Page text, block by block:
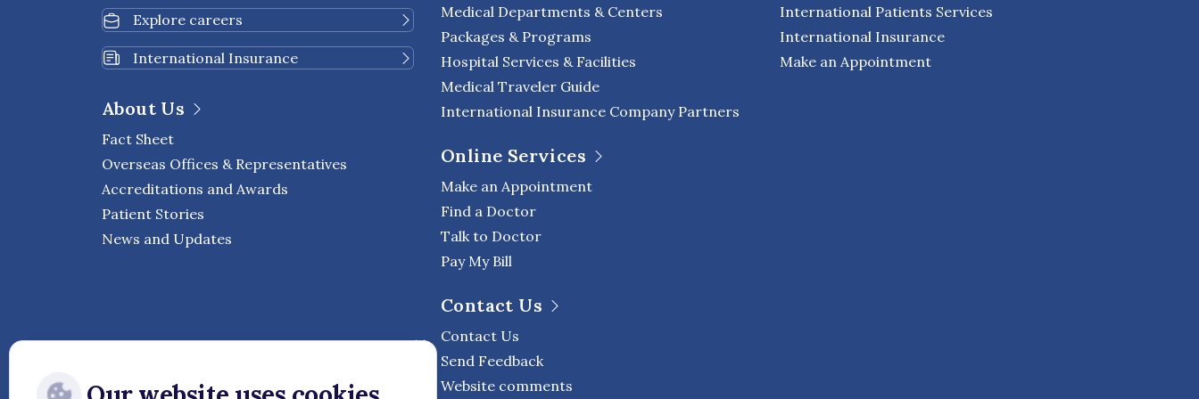
Explore careers
International Insurance
About Us
Fact Sheet
Overseas Offices & Representatives
Accreditations and Awards
Patient Stories
News and Updates
Medical Departments & Centers
Packages & Programs
Hospital Services & Facilities
Medical Traveler Guide
International Insurance Company Partners
Online Services
Make an Appointment
Find a Doctor
Talk to Doctor
Pay My Bill
Contact Us
Contact Us
Send Feedback
Website comments
International Patients Services
International Insurance
Make an Appointment